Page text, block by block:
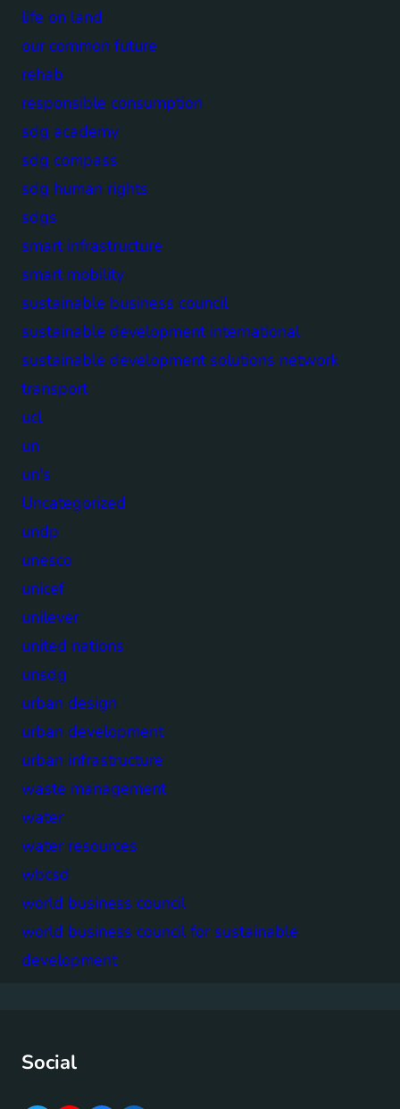
life on land
our common future
rehab
responsible consumption
sdg academy
sdg compass
sdg human rights
sdgs
smart infrastructure
smart mobility
sustainable business council
sustainable development international
sustainable development solutions network
transport
ucl
un
un's
Uncategorized
undp
unesco
unicef
unilever
united nations
unsdg
urban design
urban development
urban infrastructure
waste management
water
water resources
wbcsd
world business council
world business council for sustainable
development
Social